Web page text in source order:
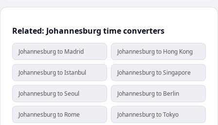
Related: Johannesburg time converters
Johannesburg to Madrid Johannesburg to Hong Kong
Johannesburg to Istanbul Johannesburg to Singapore
Johannesburg to Seoul Johannesburg to Berlin
Johannesburg to Rome Johannesburg to Tokyo